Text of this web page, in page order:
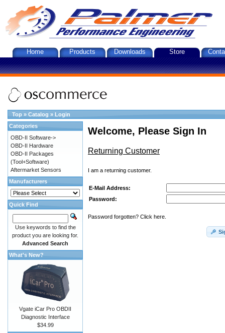
Home Products Downloads Store
Top » Catalog » Login
Welcome, Please Sign In
Returning Customer
I am a returning customer.
E-Mail Address:
Password:
Password forgotten? Click here.
Categories
OBD-II Software->
OBD-II Hardware
OBD-II Packages
(Tool+Software)
Aftermarket Sensors
Manufacturers
Quick Find
Use keywords to find the
product you are looking for.
Advanced Search
What's New?
Vgate iCar Pro OBDII
Diagnostic Interface
$34.99